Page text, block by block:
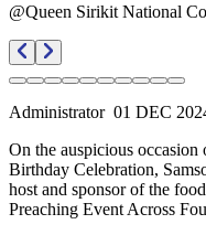
@Queen Sirikit National
Administrator 01 DEC
On the auspicious
Birthday Celebration,
host and sponsor of the
Preaching Event Across